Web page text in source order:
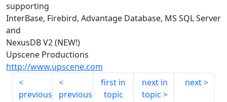
supporting
InterBase, Firebird, Advantage Database, MS SQL Server
and
NexusDB V2 (NEW!)
Upscene Productions
http://www.upscene.com
previous
previous
first in
topic
next in
topic
next